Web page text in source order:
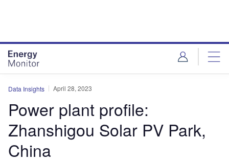
Data Insights April 28, 2023
Power plant profile:
Zhanshigou Solar PV Park,
China